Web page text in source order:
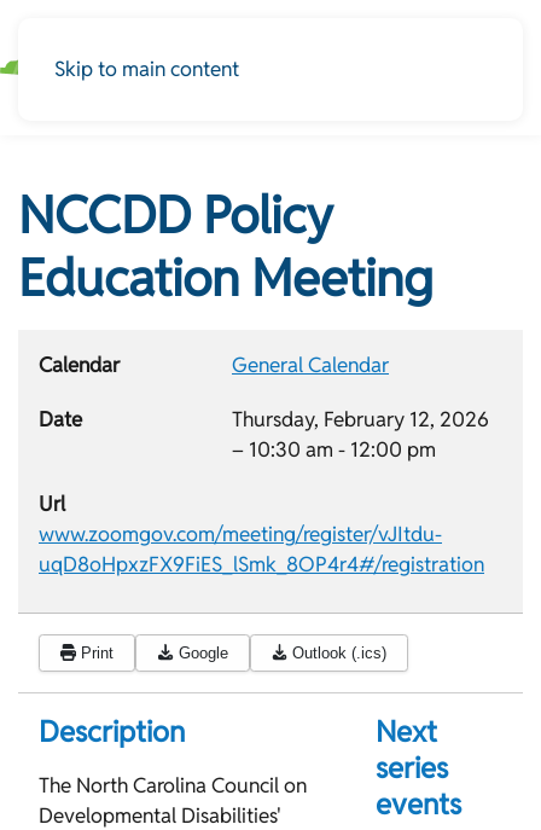
Skip to main content
NCCDD Policy
Education Meeting
Calendar General Calendar
Date
Thursday, February 12, 2026
– 10:30 am - 12:00 pm
Url
www.zoomgov.com/meeting/register/vJItdu-
uqD8oHpxzFX9FiES_lSmk_8OP4r4#/registration
Print Google Outlook (.ics)
Description
The North Carolina Council on
Developmental Disabilities'
Next
series
events